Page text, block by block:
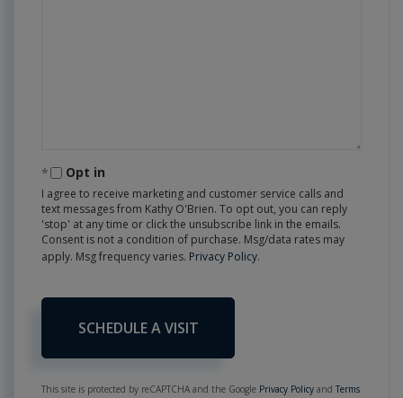
Opt in
I agree to receive marketing and customer service calls and
text messages from Kathy O'Brien. To opt out, you can reply
'stop' at any time or click the unsubscribe link in the emails.
Consent is not a condition of purchase. Msg/data rates may
apply. Msg frequency varies. Privacy Policy.
This site is protected by reCAPTCHA and the Google Privacy Policy and Terms